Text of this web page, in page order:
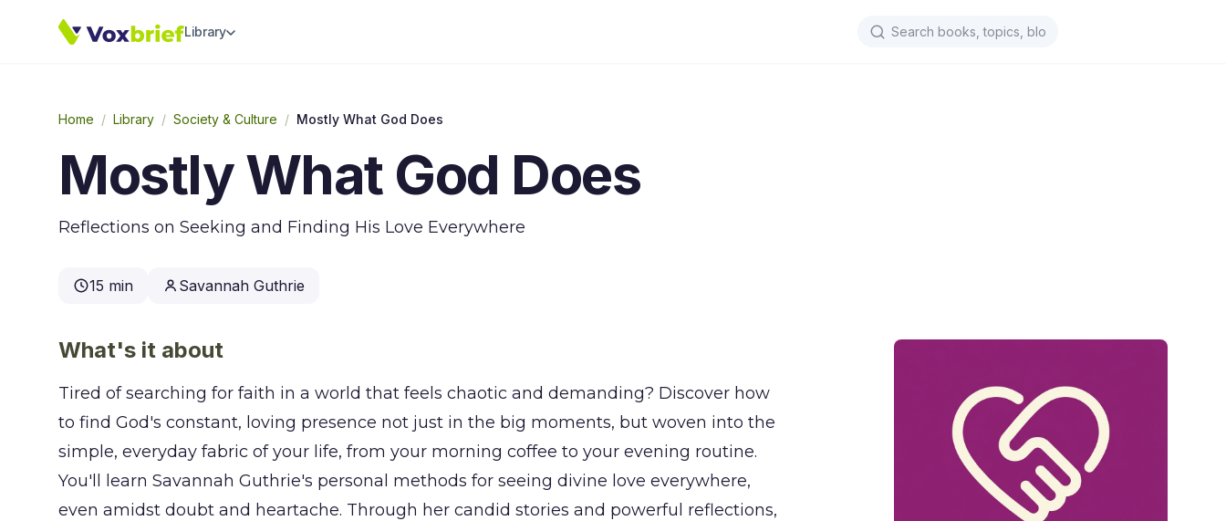
Library
Home / Library / Society & Culture / Mostly What God Does
Mostly What God Does
Reflections on Seeking and Finding His Love Everywhere
15 min Savannah Guthrie
What's it about
Tired of searching for faith in a world that feels chaotic and demanding? Discover how
to find God's constant, loving presence not just in the big moments, but woven into the
simple, everyday fabric of your life, from your morning coffee to your evening routine.
You'll learn Savannah Guthrie's personal methods for seeing divine love everywhere,
even amidst doubt and heartache. Through her candid stories and powerful reflections,